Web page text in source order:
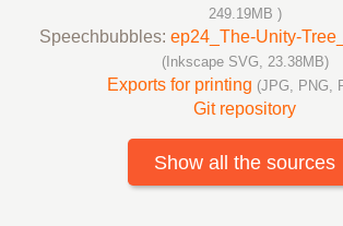
249.19MB )
Speechbubbles: ep24_The-Unity-
(Inkscape SVG, 23.38MB)
Exports for printing (JPG, PNG,
Git repository
Show all the sources